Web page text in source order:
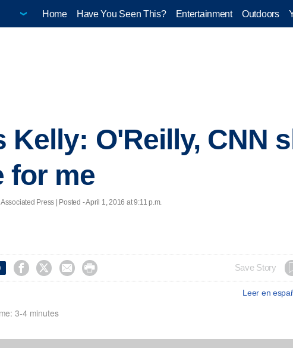
Home Have You Seen This? Entertainment Outdoors
Kelly: O'Reilly, CNN
for me
Press | Posted - April 1, 2016 at 9:11 p.m.
    Save Story
Leer en
3-4 minutes